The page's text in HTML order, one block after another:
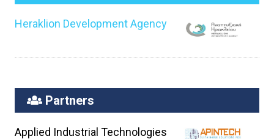
Heraklion Development Agency
Partners
Applied Industrial Technologies